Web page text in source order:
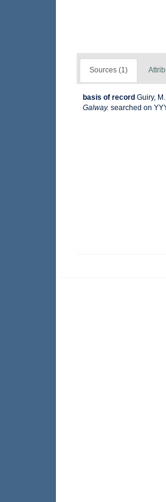
Sources (1)
basis of record Guiry,
Galway. searched on